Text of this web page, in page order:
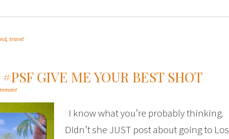
, travel
GIVE ME YOUR BEST SHOT
I know what you’re probably thinking.
Didn’t she JUST post about going to Los